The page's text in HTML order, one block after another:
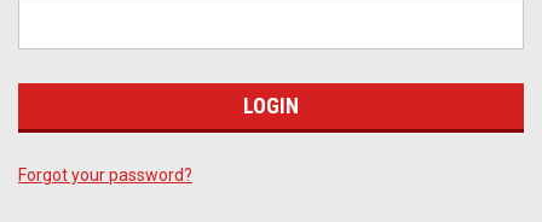
Forgot your password?